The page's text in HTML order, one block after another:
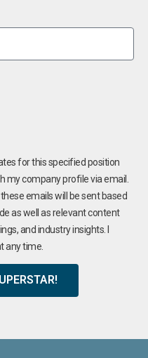
for this specified position
company profile via email.
emails will be sent based
as well as relevant content
and industry insights. I
any time.